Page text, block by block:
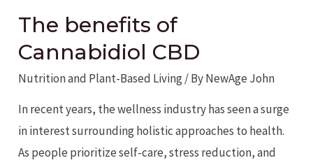
The benefits of
Cannabidiol CBD
Nutrition and Plant-Based Living/ ByNewAge John
In recent years, the wellness industry has seen a surge
in interest surrounding holistic approaches to health.
As people prioritize self-care, stress reduction, and